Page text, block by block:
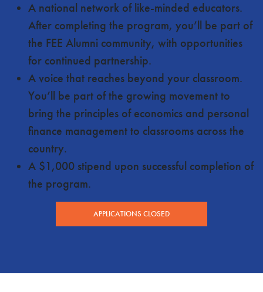
A national network of like-minded educators.
After completing the program, you’ll be part of
the FEE Alumni community, with opportunities
for continued partnership.
A voice that reaches beyond your classroom.
You’ll be part of the growing movement to
bring the principles of economics and personal
finance management to classrooms across the
country.
A $1,000 stipend upon successful completion of
the program.
APPLICATIONS CLOSED